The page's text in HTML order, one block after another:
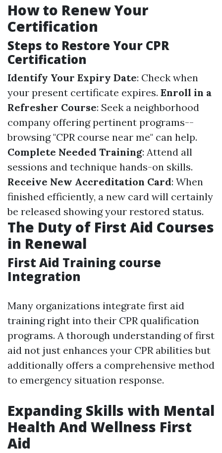
How to Renew Your
Certification
Steps to Restore Your CPR
Certification
Identify Your Expiry Date: Check when
your present certificate expires. Enroll in a
Refresher Course: Seek a neighborhood
company offering pertinent programs--
browsing "CPR course near me" can help.
Complete Needed Training: Attend all
sessions and technique hands-on skills.
Receive New Accreditation Card: When
finished efficiently, a new card will certainly
be released showing your restored status.
The Duty of First Aid Courses
in Renewal
First Aid Training course
Integration
Many organizations integrate first aid
training right into their CPR qualification
programs. A thorough understanding of first
aid not just enhances your CPR abilities but
additionally offers a comprehensive method
to emergency situation response.
Expanding Skills with Mental
Health And Wellness First
Aid